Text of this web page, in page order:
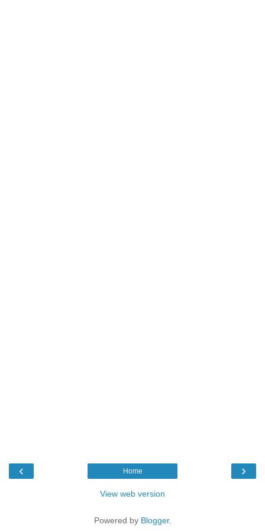
‹ ›
Home
View web version
Powered by Blogger.